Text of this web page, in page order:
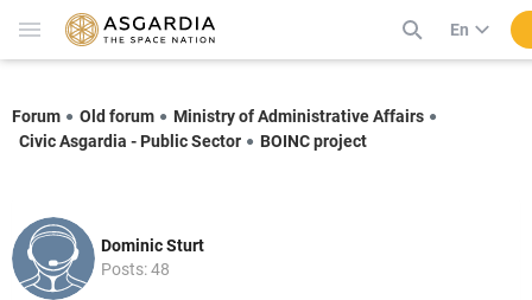
En
Forum Old forum
Ministry of Administrative Affairs
Civic Asgardia - Public Sector
BOINC project
Dominic Sturt
Posts: 48